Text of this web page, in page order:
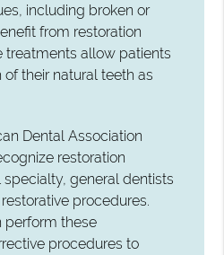
including broken or
from restoration
treatments allow patients
their natural teeth as
Dental Association
restoration
general dentists
procedures.
perform these
procedures to